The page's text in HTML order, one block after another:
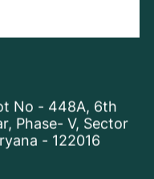
No - 448A, 6th
Phase- V, Sector
- 122016